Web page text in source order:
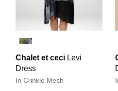
Chalet et ceci Levi
Dress
In Crinkle Mesh